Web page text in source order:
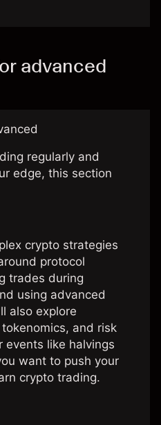
advanced
regularly and
edge, this section
crypto strategies
protocol
trades during
using advanced
also explore
and risk
events like halvings
want to push your
crypto trading.